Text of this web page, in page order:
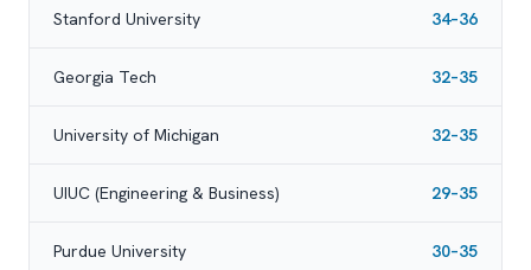
Stanford University 34–36
Georgia Tech 32–35
University of Michigan 32–35
UIUC (Engineering & Business) 29–35
Purdue University 30–35